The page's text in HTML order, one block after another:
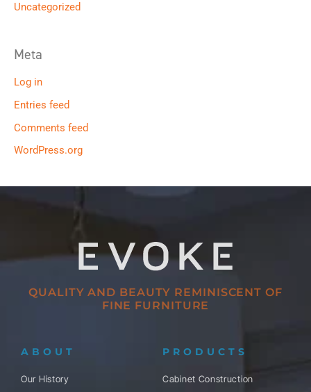
Uncategorized
Meta
Log in
Entries feed
Comments feed
WordPress.org
QUALITY AND BEAUTY REMINISCENT OF
FINE FURNITURE
ABOUT
Our History
PRODUCTS
Cabinet Construction